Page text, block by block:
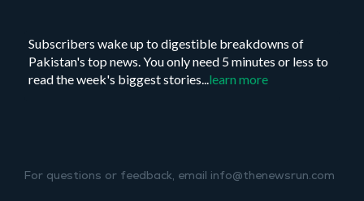
Subscribers wake up to digestible breakdowns of
Pakistan's top news. You only need 5 minutes or less to
read the week's biggest stories...learn more
For questions or feedback, email info@thenewsrun.com